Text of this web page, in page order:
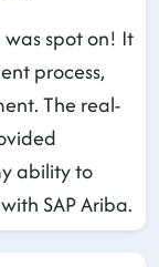
spot on! It
process,
The real-
ability to
SAP Ariba.